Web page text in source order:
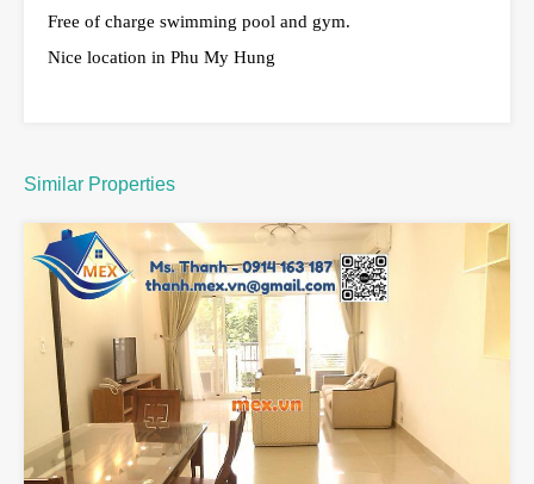
Free of charge swimming pool and gym.
Nice location in Phu My Hung
Similar Properties